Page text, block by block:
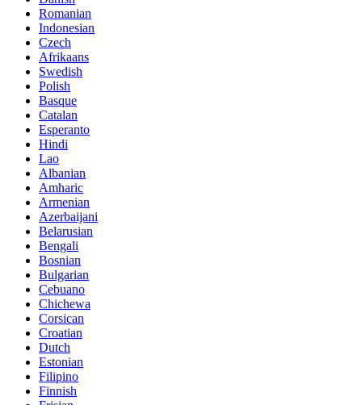
Romanian
Indonesian
Czech
Afrikaans
Swedish
Polish
Basque
Catalan
Esperanto
Hindi
Lao
Albanian
Amharic
Armenian
Azerbaijani
Belarusian
Bengali
Bosnian
Bulgarian
Cebuano
Chichewa
Corsican
Croatian
Dutch
Estonian
Filipino
Finnish